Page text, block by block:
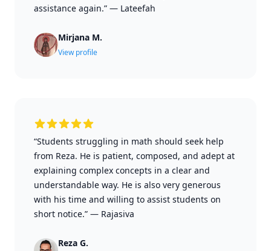
assistance again.” — Lateefah
Mirjana M.
View profile
“Students struggling in math should seek help
from Reza. He is patient, composed, and adept at
explaining complex concepts in a clear and
understandable way. He is also very generous
with his time and willing to assist students on
short notice.” — Rajasiva
Reza G.